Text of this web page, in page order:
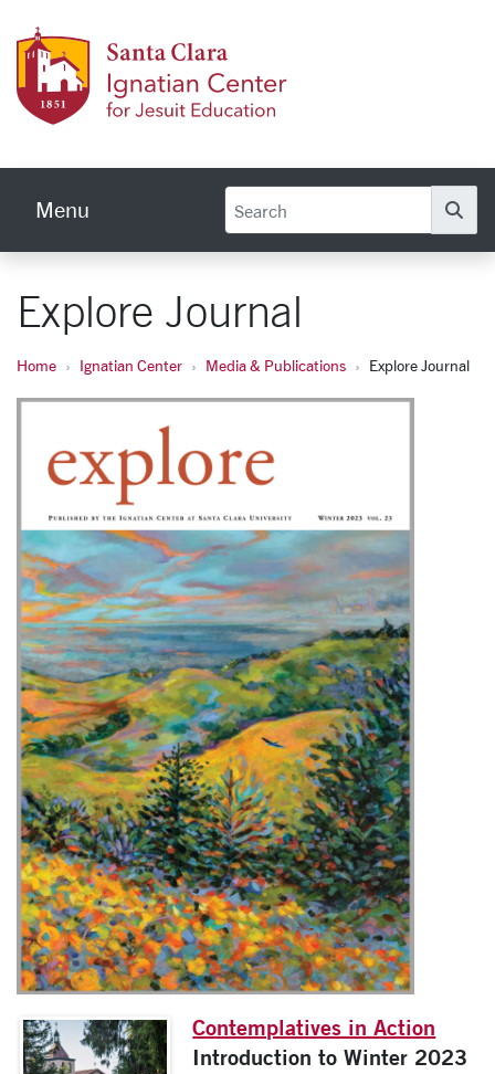
Menu
Explore Journal
Home Ignatian Center Media & Publications Explore Journal
Contemplatives in Action
Introduction to Winter 2023